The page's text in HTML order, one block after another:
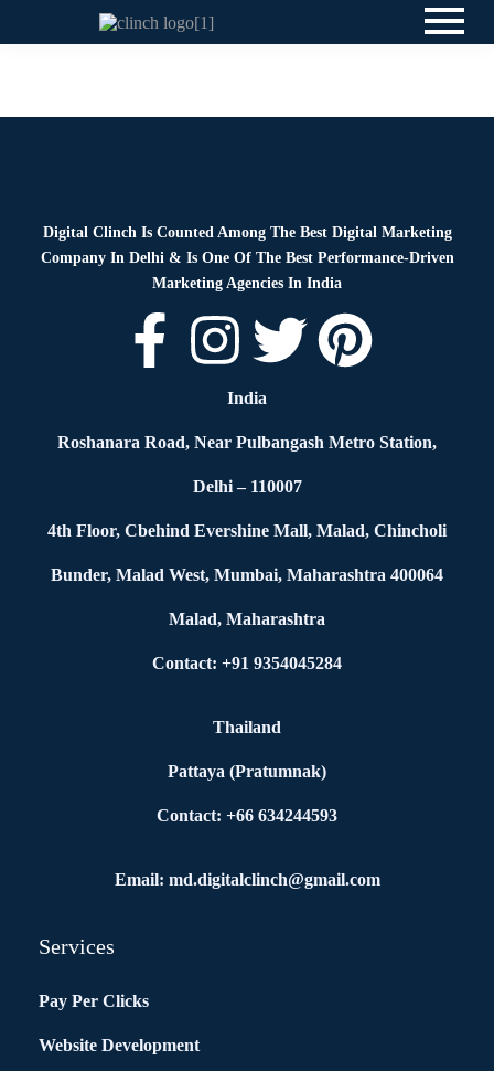
Digital Clinch Is Counted Among The Best Digital Marketing
Company In Delhi & Is One Of The Best Performance-Driven
Marketing Agencies In India
India
Roshanara Road, Near Pulbangash Metro Station,
Delhi – 110007
4th Floor, Cbehind Evershine Mall, Malad, Chincholi
Bunder, Malad West, Mumbai, Maharashtra 400064
Malad, Maharashtra
Contact: +91 9354045284
Thailand
Pattaya (Pratumnak)
Contact: +66 634244593
Email: md.digitalclinch@gmail.com​
Services
Pay Per Clicks
Website Development